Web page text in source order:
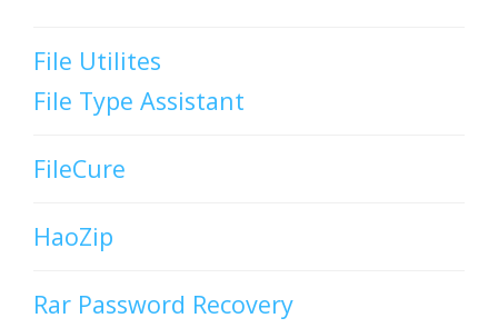
File Utilites
File Type Assistant
FileCure
HaoZip
Rar Password Recovery